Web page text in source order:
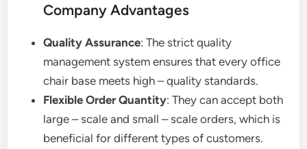
Company Advantages
Quality Assurance: The strict quality
management system ensures that every office
chair base meets high – quality standards.
Flexible Order Quantity: They can accept both
large – scale and small – scale orders, which is
beneficial for different types of customers.